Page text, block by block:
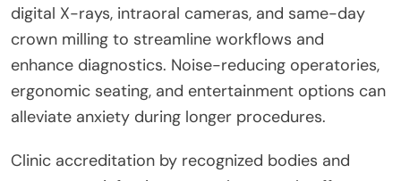
digital X-rays, intraoral cameras, and same-day
crown milling to streamline workflows and
enhance diagnostics. Noise-reducing operatories,
ergonomic seating, and entertainment options can
alleviate anxiety during longer procedures.
Clinic accreditation by recognized bodies and